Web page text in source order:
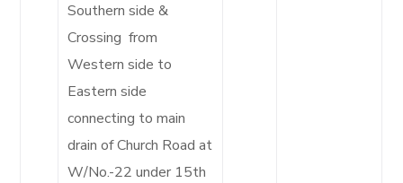
Southern side &
Crossing from
Western side to
Eastern side
connecting to main
drain of Church Road at
W/No.-22 under 15th